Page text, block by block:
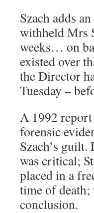
Szach adds
withheld Mrs
weeks… on
existed over
the Director
Tuesday –
A 1992
forensic
Szach’s
was critical;
placed in a
time of death;
conclusion.